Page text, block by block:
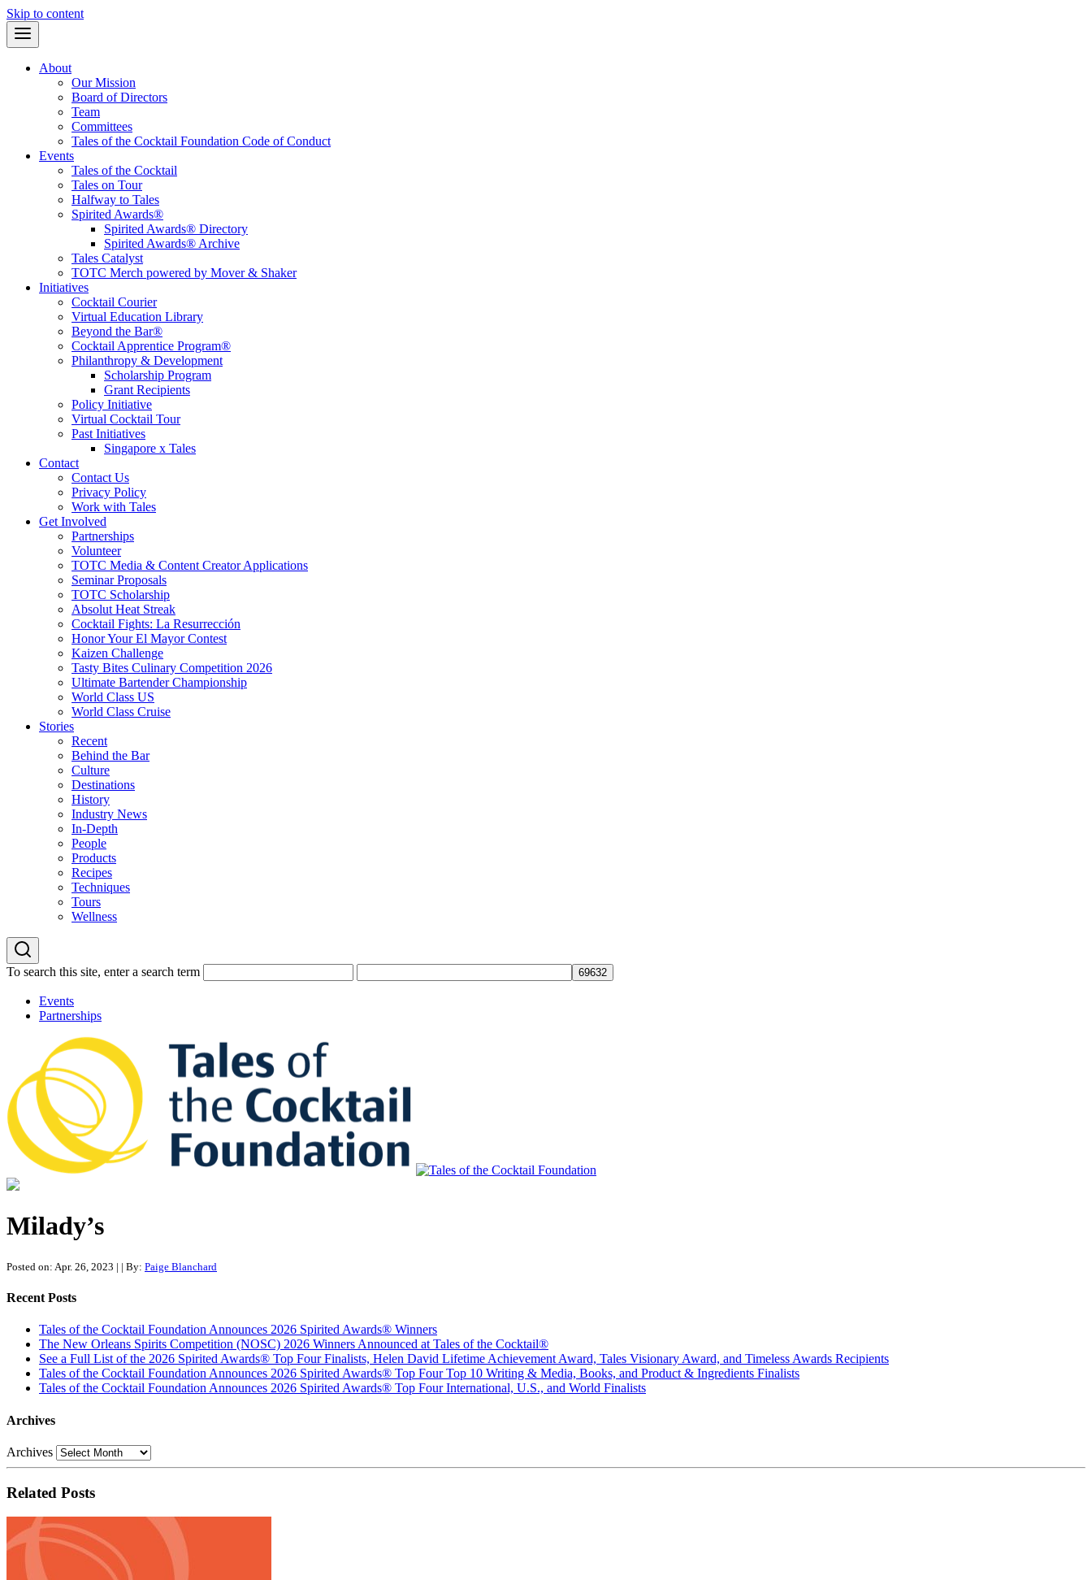
Skip to content
About
Our Mission
Board of Directors
Team
Committees
Tales of the Cocktail Foundation Code of Conduct
Events
Tales of the Cocktail
Tales on Tour
Halfway to Tales
Spirited Awards®
Spirited Awards® Directory
Spirited Awards® Archive
Tales Catalyst
TOTC Merch powered by Mover & Shaker
Initiatives
Cocktail Courier
Virtual Education Library
Beyond the Bar®
Cocktail Apprentice Program®
Philanthropy & Development
Scholarship Program
Grant Recipients
Policy Initiative
Virtual Cocktail Tour
Past Initiatives
Singapore x Tales
Contact
Contact Us
Privacy Policy
Work with Tales
Get Involved
Partnerships
Volunteer
TOTC Media & Content Creator Applications
Seminar Proposals
TOTC Scholarship
Absolut Heat Streak
Cocktail Fights: La Resurrección
Honor Your El Mayor Contest
Kaizen Challenge
Tasty Bites Culinary Competition 2026
Ultimate Bartender Championship
World Class US
World Class Cruise
Stories
Recent
Behind the Bar
Culture
Destinations
History
Industry News
In-Depth
People
Products
Recipes
Techniques
Tours
Wellness
To search this site, enter a search term
Events
Partnerships
Milady’s
Posted on: Apr. 26, 2023 | | By: Paige Blanchard
Recent Posts
Tales of the Cocktail Foundation Announces 2026 Spirited Awards® Winners
The New Orleans Spirits Competition (NOSC) 2026 Winners Announced at Tales of the Cocktail®
See a Full List of the 2026 Spirited Awards® Top Four Finalists, Helen David Lifetime Achievement Award, Tales Visionary Award, and Timeless Awards Recipients
Tales of the Cocktail Foundation Announces 2026 Spirited Awards® Top Four Top 10 Writing & Media, Books, and Product & Ingredients Finalists
Tales of the Cocktail Foundation Announces 2026 Spirited Awards® Top Four International, U.S., and World Finalists
Archives
Archives
Related Posts